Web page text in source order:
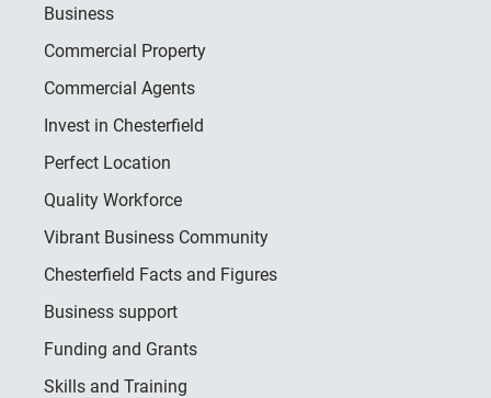
Business
Commercial Property
Commercial Agents
Invest in Chesterfield
Perfect Location
Quality Workforce
Vibrant Business Community
Chesterfield Facts and Figures
Business support
Funding and Grants
Skills and Training